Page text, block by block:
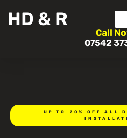
HD & R
Call
07542
UP TO 20% OFF ALL